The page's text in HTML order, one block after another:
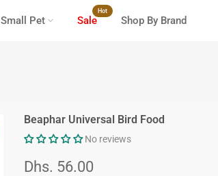
Small Pet Sale
Hot
Shop By Brand
Beaphar Universal Bird Food
No reviews
Dhs. 56.00